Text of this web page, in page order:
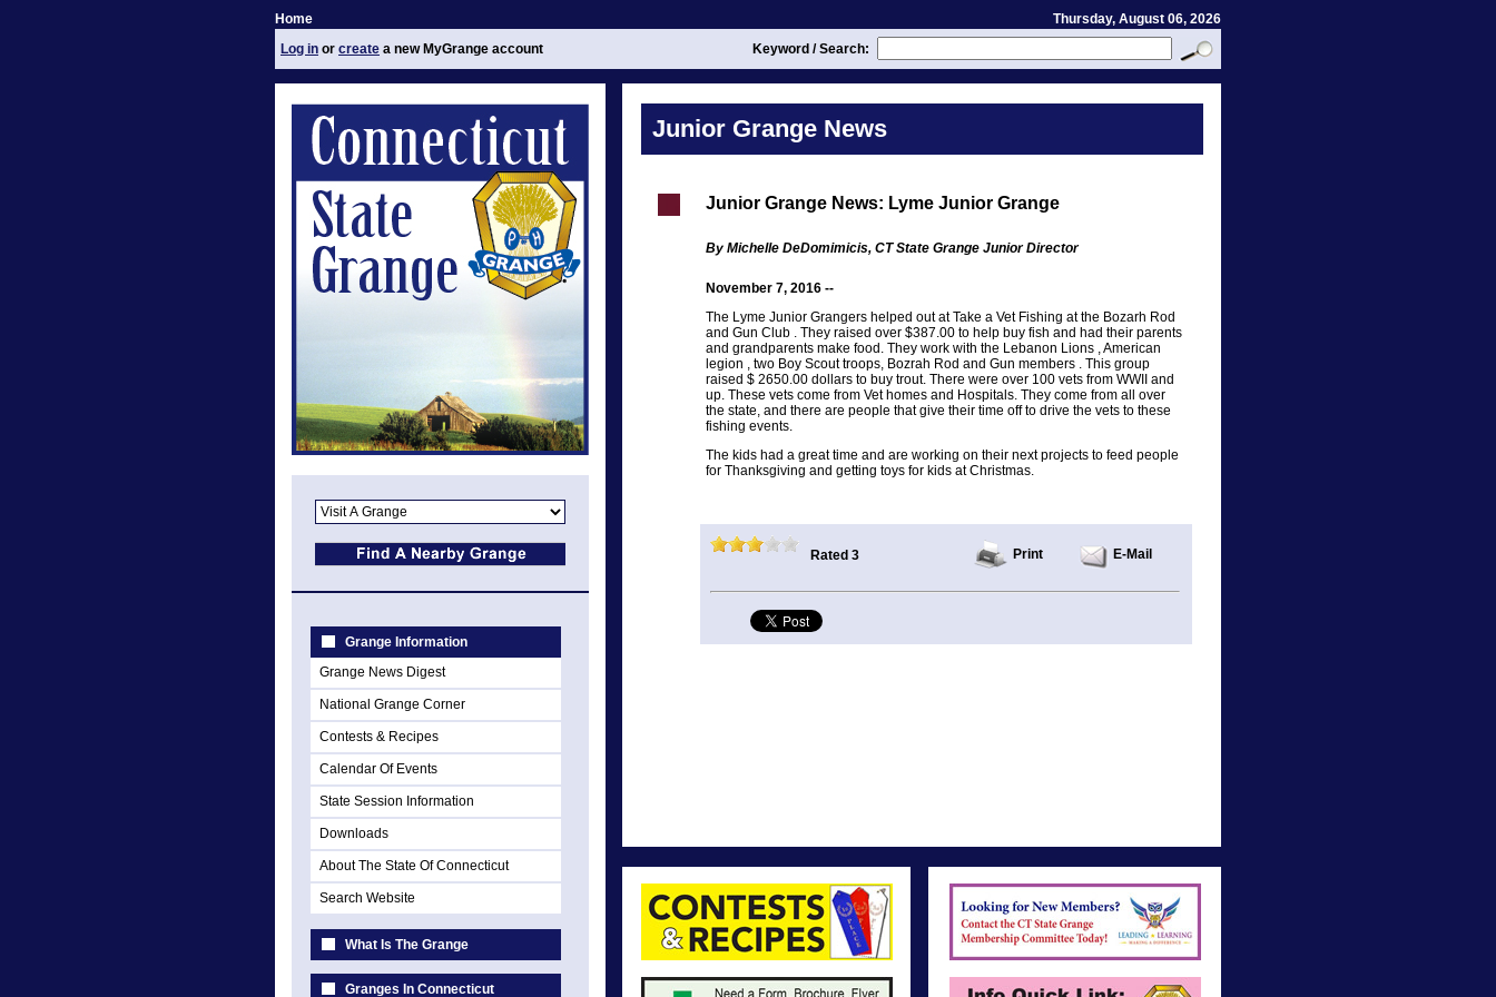
Home
Thursday, August 06, 2026
Log in or create a new MyGrange account Keyword / Search:
Grange Information
Grange News Digest
National Grange Corner
Contests & Recipes
Calendar Of Events
State Session Information
Downloads
About The State Of Connecticut
Search Website
What Is The Grange
Granges In Connecticut
Junior Grange News
Junior Grange News: Lyme Junior Grange
By Michelle DeDomimicis, CT State Grange Junior Director
November 7, 2016 --
The Lyme Junior Grangers helped out at Take a Vet Fishing at the Bozarh Rod
and Gun Club . They raised over $387.00 to help buy fish and had their parents
and grandparents make food. They work with the Lebanon Lions , American
legion , two Boy Scout troops, Bozrah Rod and Gun members . This group
raised $ 2650.00 dollars to buy trout. There were over 100 vets from WWII and
up. These vets come from Vet homes and Hospitals. They come from all over
the state, and there are people that give their time off to drive the vets to these
fishing events.
The kids had a great time and are working on their next projects to feed people
for Thanksgiving and getting toys for kids at Christmas.
Rated 3 Print E-Mail